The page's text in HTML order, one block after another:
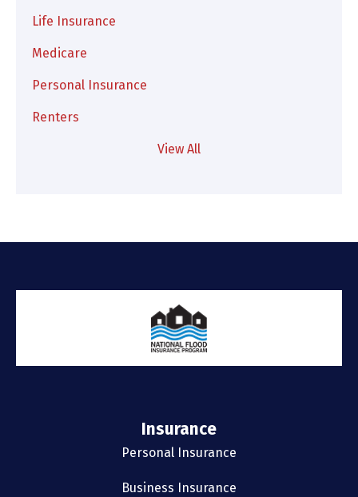
Life Insurance
Medicare
Personal Insurance
Renters
View All
Insurance
Personal Insurance
Business Insurance